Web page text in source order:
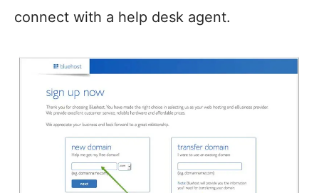
connect with a help desk agent.